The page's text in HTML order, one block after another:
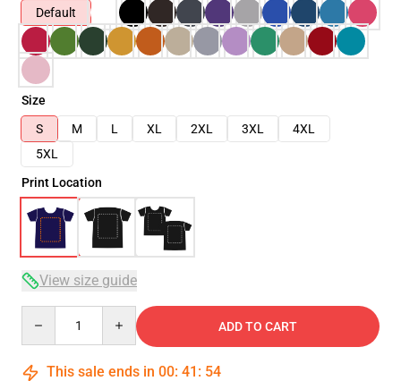
Default
Size
S
M L XL 2XL 3XL
4XL
5XL
Print Location
View size guide
ADD TO CART
This sale ends in 00: 41 : 54